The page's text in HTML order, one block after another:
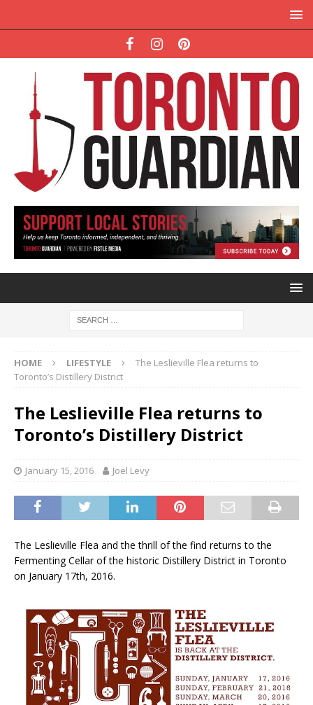
HOME LIFESTYLE
The Leslieville Flea returns to
Toronto’s Distillery District
The Leslieville Flea returns to
Toronto’s Distillery District
January 15, 2016 Joel Levy
The Leslieville Flea and the thrill of the find returns to the
Fermenting Cellar of the historic Distillery District in Toronto
on January 17th, 2016.